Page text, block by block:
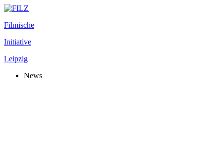
Filmische
Initiative
Leipzig
News